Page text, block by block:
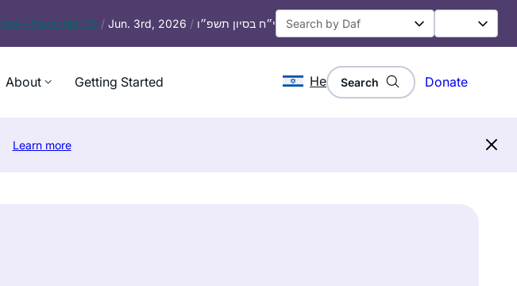
Daf – Zevachim 56 / Jun. 3rd, 2026 / י״ח בסיון תשפ״ו
About Getting Started He Search Donate
Learn more